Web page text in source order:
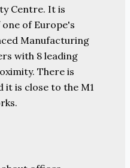
Centre. It is
of Europe's
Manufacturing
with 8 leading
There is
it is close to the M1